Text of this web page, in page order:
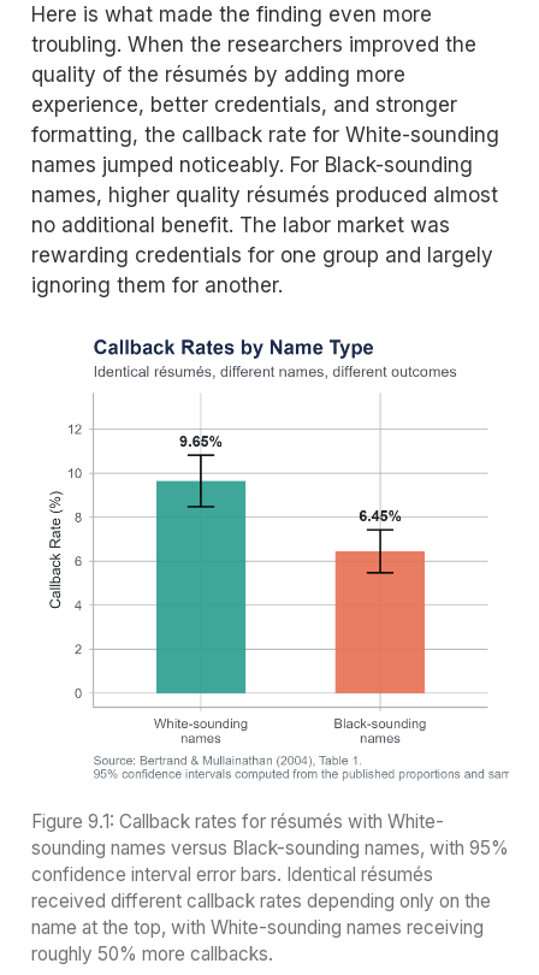
Here is what made the finding even more
troubling. When the researchers improved the
quality of the résumés by adding more
experience, better credentials, and stronger
formatting, the callback rate for White-sounding
names jumped noticeably. For Black-sounding
names, higher quality résumés produced almost
no additional benefit. The labor market was
rewarding credentials for one group and largely
ignoring them for another.
Figure 9.1: Callback rates for résumés with White-
sounding names versus Black-sounding names, with 95%
confidence interval error bars. Identical résumés
received different callback rates depending only on the
name at the top, with White-sounding names receiving
roughly 50% more callbacks.